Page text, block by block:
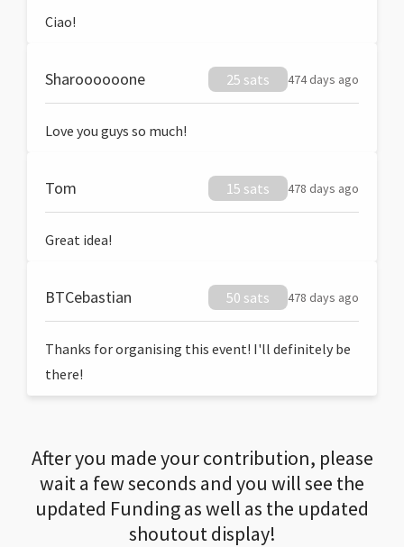
Ciao!
Sharoooooone 25 sats 474 days ago
Love you guys so much!
Tom 15 sats 478 days ago
Great idea!
BTCebastian 50 sats 478 days ago
Thanks for organising this event! I'll definitely be
there!
After you made your contribution, please
wait a few seconds and you will see the
updated Funding as well as the updated
shoutout display!